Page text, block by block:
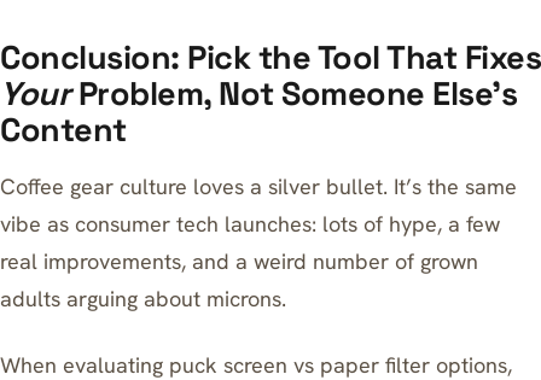
Conclusion: Pick the Tool That Fixes
YourProblem, Not Someone Else’s
Content
Coffee gear culture loves a silver bullet. It’s the same
vibe as consumer tech launches: lots of hype, a few
real improvements, and a weird number of grown
adults arguing about microns.
When evaluating puck screen vs paper filter options,